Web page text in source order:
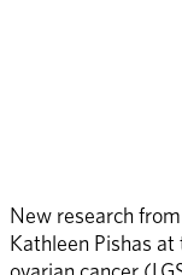
New research
Kathleen Pishas